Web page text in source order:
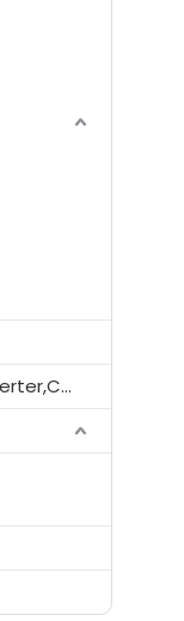
CNC Vfd(Inverter, Converter,Controller)